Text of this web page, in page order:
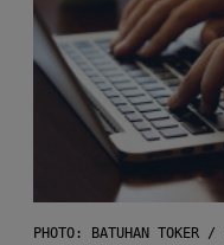
PHOTO: BATUHAN TOKER /